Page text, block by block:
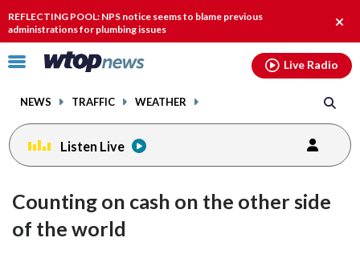
REFLECTING POOL: NPS notice seems to blame previous
administrations for plumbing issues
Click
toggle
menu.
NEWS TRAFFIC WEATHER
Live Radio
Listen Live
Counting on cash on the other side
of the world